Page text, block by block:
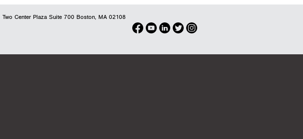
Two Center Plaza Suite 700 Boston, MA 02108